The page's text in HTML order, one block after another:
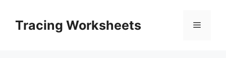
contentTracing Worksheets Menu